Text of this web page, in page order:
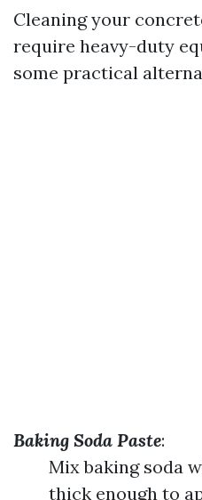
Cleaning your
require heavy-duty
some practical
Baking Soda Paste:
Mix baking soda
thick enough to